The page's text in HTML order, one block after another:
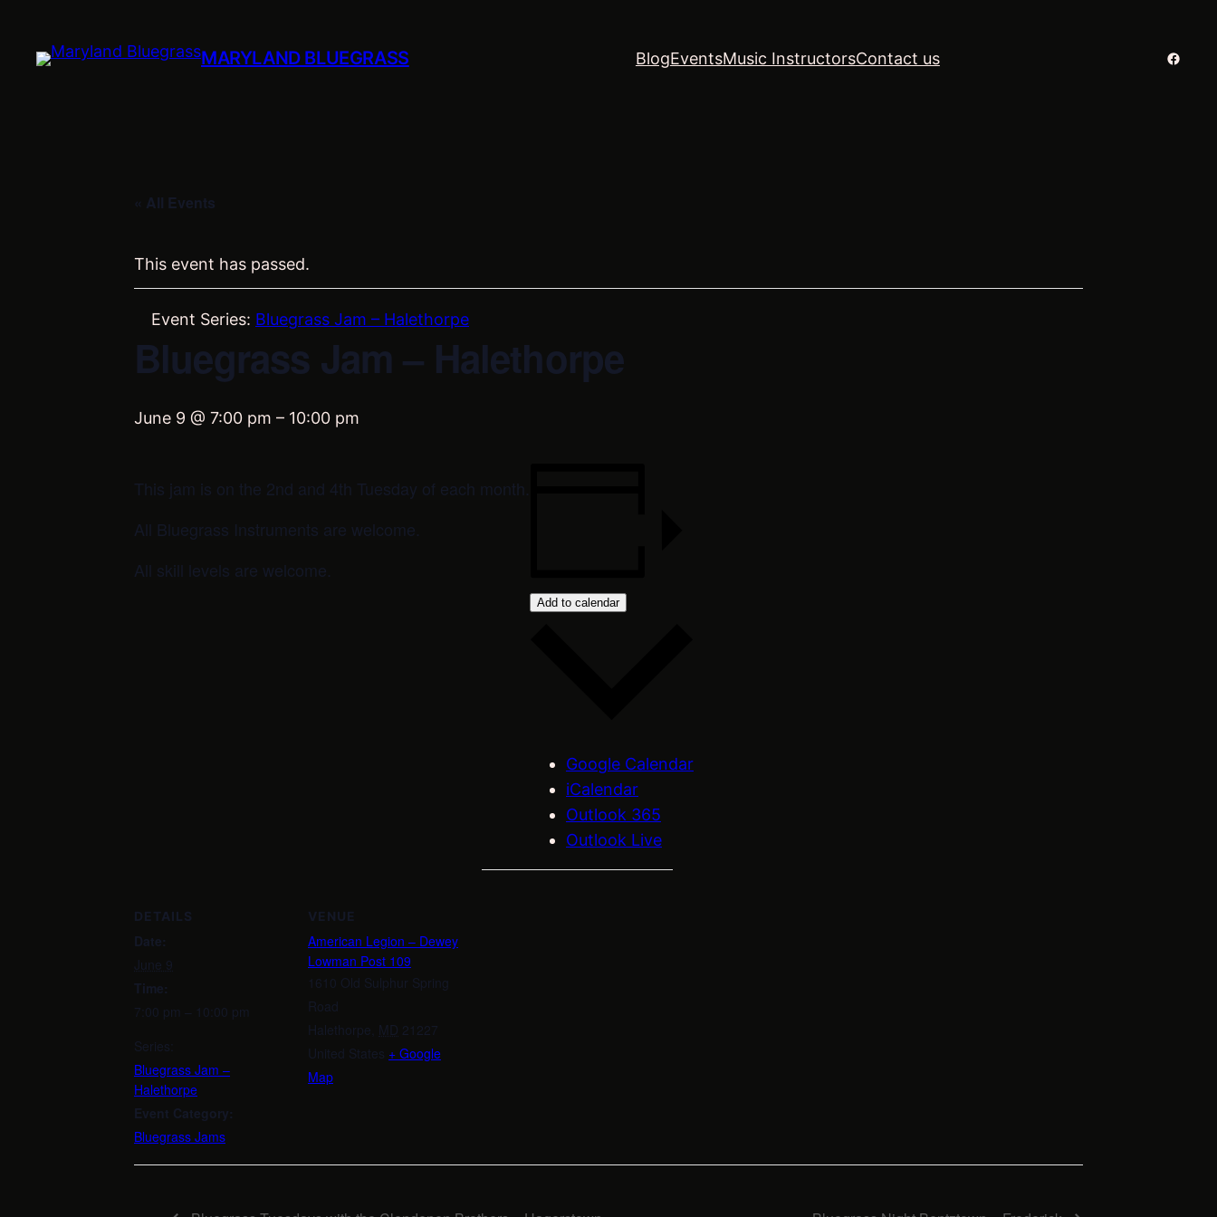
MARYLAND BLUEGRASS BlogEventsMusic InstructorsContact us
« All Events
This event has passed.
Event Series: Bluegrass Jam – Halethorpe
Bluegrass Jam – Halethorpe
June 9 @ 7:00 pm – 10:00 pm
This jam is on the 2nd and 4th Tuesday of each month.
All Bluegrass Instruments are welcome.
All skill levels are welcome.
Add to calendar
Google Calendar
iCalendar
Outlook 365
Outlook Live
DETAILS
Date:
June 9
Time:
7:00 pm – 10:00 pm
Series:
Bluegrass Jam –
Halethorpe
Event Category:
Bluegrass Jams
VENUE
American Legion – Dewey
Lowman Post 109
1610 Old Sulphur Spring
Road
Halethorpe MD 21227
United States + Google
Map